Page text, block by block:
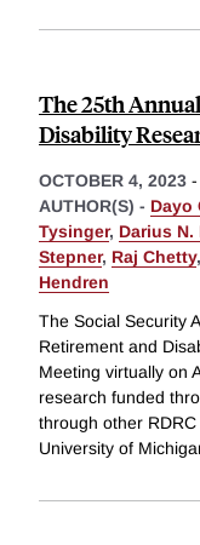
The 25th
Disability
OCTOBER 4, 2023 -
AUTHOR(S) - Dayo
Tysinger, Darius
Stepner, Raj Chetty,
Hendren
The Social Security
Retirement and
Meeting virtually on
research funded
through other
University of